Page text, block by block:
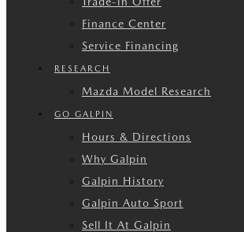
Finance Center
Service Financing
RESEARCH
Mazda Model Research
GO GALPIN
Hours & Directions
Why Galpin
Galpin History
Galpin Auto Sport
Sell It At Galpin